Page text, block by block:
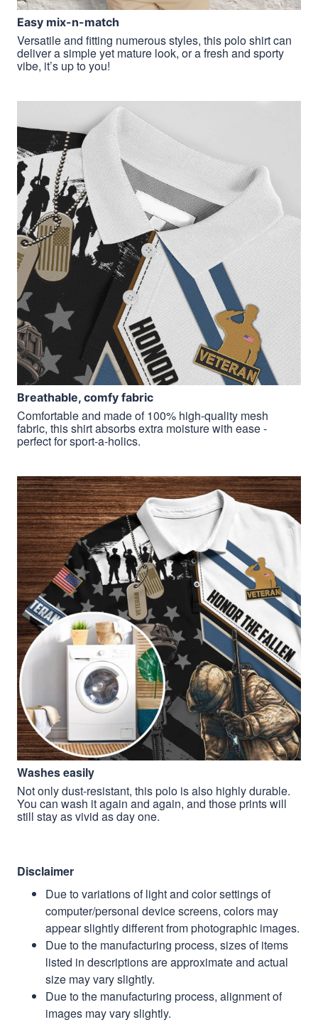
Easy mix-n-match
Versatile and fitting numerous styles, this polo shirt can
deliver a simple yet mature look, or a fresh and sporty
vibe, it’s up to you!
Breathable, comfy fabric
Comfortable and made of 100% high-quality mesh
fabric, this shirt absorbs extra moisture with ease -
perfect for sport-a-holics.
Washes easily
Not only dust-resistant, this polo is also highly durable.
You can wash it again and again, and those prints will
still stay as vivid as day one.
Disclaimer
Due to variations of light and color settings of
computer/personal device screens, colors may
appear slightly different from photographic images.
Due to the manufacturing process, sizes of items
listed in descriptions are approximate and actual
size may vary slightly.
Due to the manufacturing process, alignment of
images may vary slightly.